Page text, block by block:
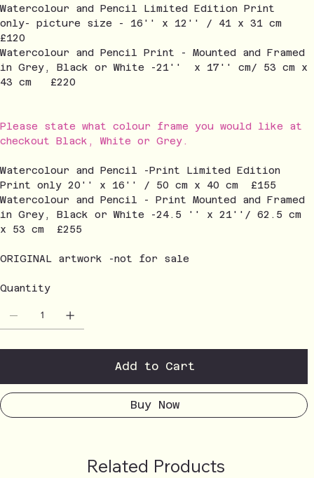
Watercolour and Pencil Limited Edition Print
only- picture size - 16'' x 12'' / 41 x 31 cm
£120
Watercolour and Pencil Print - Mounted and Framed
in Grey, Black or White -21'' x 17'' cm/ 53 cm x
43 cm £220
Please state what colour frame you would like at
checkout Black, White or Grey.
Watercolour and Pencil -Print Limited Edition
Print only 20'' x 16'' / 50 cm x 40 cm £155
Watercolour and Pencil - Print Mounted and Framed
in Grey, Black or White -24.5 '' x 21''/ 62.5 cm
x 53 cm £255
ORIGINAL artwork -not for sale
Quantity
Add to Cart
Buy Now
Related Products